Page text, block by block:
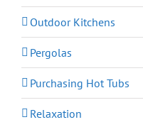
Outdoor Kitchens
Pergolas
Purchasing Hot Tubs
Relaxation